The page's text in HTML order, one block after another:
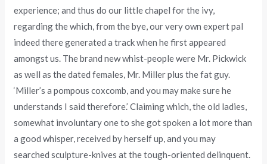
experience; and thus do our little chapel for the ivy,
regarding the which, from the bye, our very own expert pal
indeed there generated a track when he first appeared
amongst us. The brand new whist-people were Mr. Pickwick
as well as the dated females, Mr. Miller plus the fat guy.
‘Miller’s a pompous coxcomb, and you may make sure he
understands I said therefore.’ Claiming which, the old ladies,
somewhat involuntary one to she got spoken a lot more than
a good whisper, received by herself up, and you may
searched sculpture-knives at the tough-oriented delinquent.